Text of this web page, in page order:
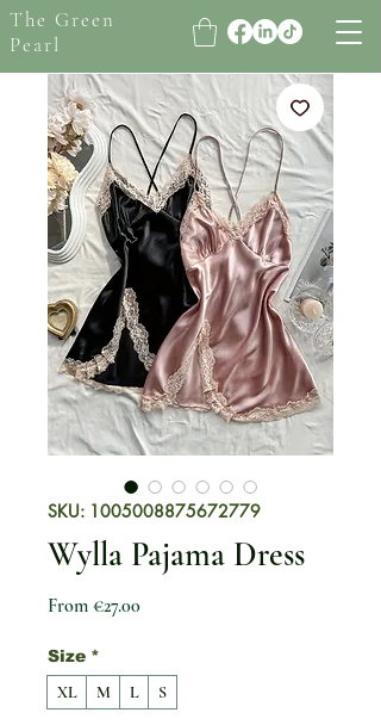
The Green
Pearl
SKU: 1005008875672779
Wylla Pajama Dress
From €27.00Sale Price
Size *
XL M L S